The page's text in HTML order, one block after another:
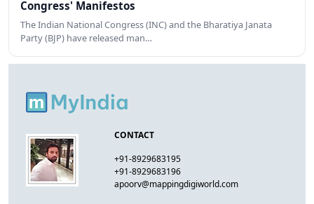
Congress' Manifestos
The Indian National Congress (INC) and the Bharatiya Janata
Party (BJP) have released man…
CONTACT
+91-8929683195
+91-8929683196
apoorv@mappingdigiworld.com